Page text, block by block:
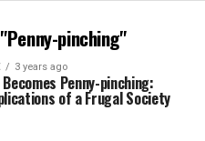
pinching"
3 years ago
Penny-pinching:
of a Frugal Society